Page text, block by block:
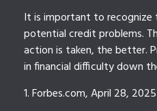
It is important to recognize
potential credit problems.
action is taken, the better.
in financial difficulty down
1. Forbes.com, April 28, 2025